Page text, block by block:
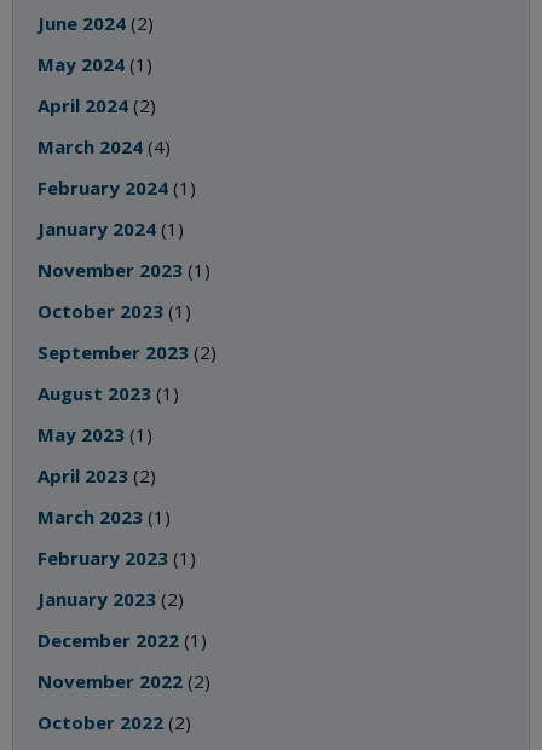
June 2024 (2)
May 2024 (1)
April 2024 (2)
March 2024 (4)
February 2024 (1)
January 2024 (1)
November 2023 (1)
October 2023 (1)
September 2023 (2)
August 2023 (1)
May 2023 (1)
April 2023 (2)
March 2023 (1)
February 2023 (1)
January 2023 (2)
December 2022 (1)
November 2022 (2)
October 2022 (2)